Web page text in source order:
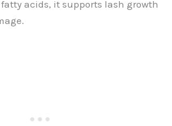
acids, it supports lash growth